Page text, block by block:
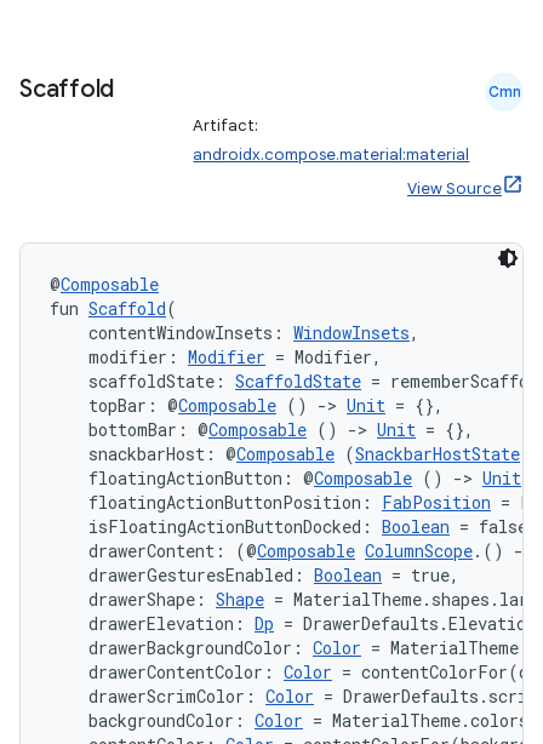
Scaffold Cmn
Artifact:
androidx.compose.material:material
View Source
@Composable
fun Scaffold(
contentWindowInsets: WindowInsets,
modifier: Modifier = Modifier,
scaffoldState: ScaffoldState =
topBar: @Composable () -> Unit = {},
bottomBar: @Composable () -> Unit = {},
snackbarHost: @Composable (SnackbarHostState
floatingActionButton: @Composable () -> Unit
floatingActionButtonPosition: FabPosition =
isFloatingActionButtonDocked: Boolean = false,
drawerContent: (@Composable ColumnScope.() ->
drawerGesturesEnabled: Boolean = true,
drawerShape: Shape =
drawerElevation: Dp =
drawerBackgroundColor: Color =
drawerContentColor: Color =
drawerScrimColor: Color =
backgroundColor: Color =